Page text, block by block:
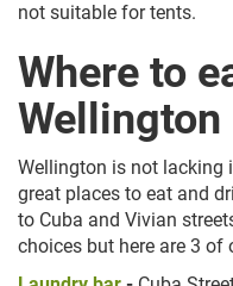
not suitable for tents.
Where to
Wellington
Wellington is not lacking
great places to eat and
to Cuba and Vivian
choices but here are 3 of